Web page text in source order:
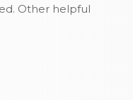
Other helpful